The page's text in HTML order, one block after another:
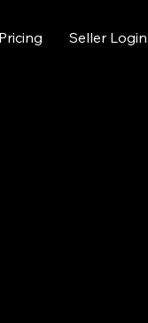
Seller Login